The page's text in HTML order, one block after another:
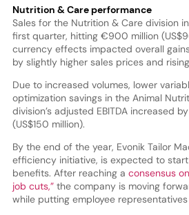
Nutrition & Care performance
Sales for the Nutrition & Care division
first quarter, hitting €900 million
currency effects impacted overall
by slightly higher sales prices and
Due to increased volumes, lower
optimization savings in the Animal
division’s adjusted EBITDA increased
(US$150 million).
By the end of the year, Evonik Tailor
efficiency initiative, is expected to
benefits. After reaching a consensus
job cuts,”the company is moving
while putting employee